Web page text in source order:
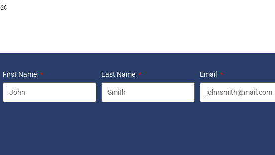
First Name Last Name Email